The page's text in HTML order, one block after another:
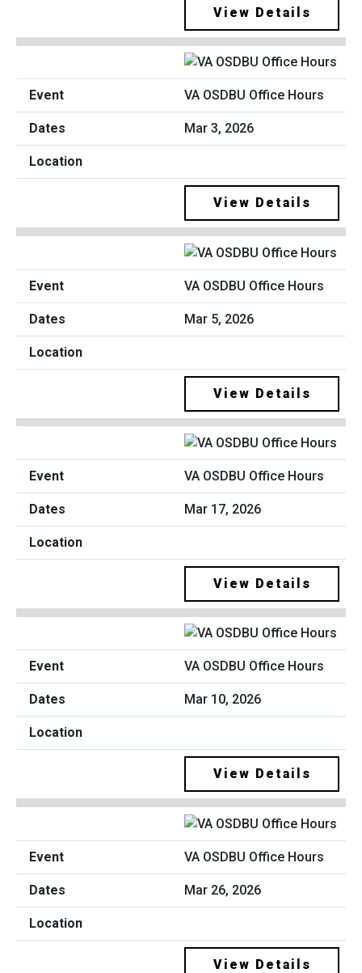
View Details
VA OSDBU Office Hours
Mar 3, 2026
View Details
VA OSDBU Office Hours
Mar 5, 2026
View Details
VA OSDBU Office Hours
Mar 17, 2026
View Details
VA OSDBU Office Hours
Mar 10, 2026
View Details
VA OSDBU Office Hours
Mar 26, 2026
View Details